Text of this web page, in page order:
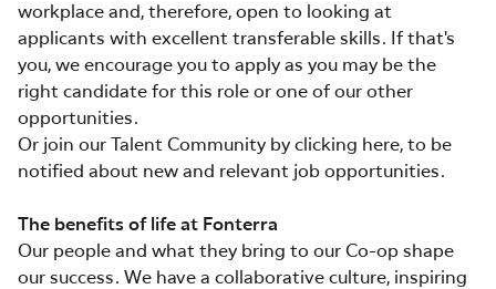
workplace and, therefore, open to looking at
applicants with excellent transferable skills. If that's
you, we encourage you to apply as you may be the
right candidate for this role or one of our other
opportunities.
Or join our Talent Community by clicking here, to be
notified about new and relevant job opportunities.
The benefits of life at Fonterra
Our people and what they bring to our Co-op shape
our success. We have a collaborative culture, inspiring